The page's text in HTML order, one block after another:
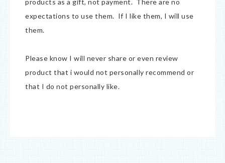
products as a gift, not payment. There are no
expectations to use them. If I like them, I will use
them.
Please know I will never share or even review
product that i would not personally recommend or
that I do not personally like.